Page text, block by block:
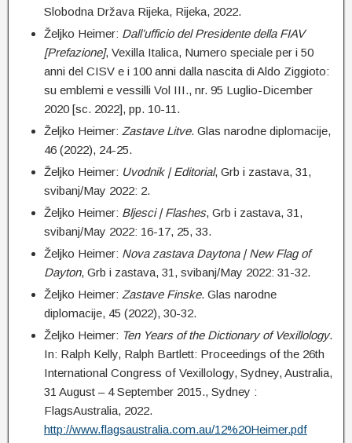
Slobodna Država Rijeka, Rijeka, 2022.
Željko Heimer: Dall’ufficio del Presidente della FIAV
[Prefazione], Vexilla Italica, Numero speciale per i 50
anni del CISV e i 100 anni dalla nascita di Aldo Ziggioto:
su emblemi e vessilli Vol III., nr. 95 Luglio-Dicember
2020 [sc. 2022], pp. 10-11.
Željko Heimer: Zastave Litve. Glas narodne diplomacije,
46 (2022), 24-25.
Željko Heimer: Uvodnik | Editorial, Grb i zastava, 31,
svibanj/May 2022: 2.
Željko Heimer: Bljesci | Flashes, Grb i zastava, 31,
svibanj/May 2022: 16-17, 25, 33.
Željko Heimer: Nova zastava Daytona | New Flag of
Dayton, Grb i zastava, 31, svibanj/May 2022: 31-32.
Željko Heimer: Zastave Finske. Glas narodne
diplomacije, 45 (2022), 30-32.
Željko Heimer: Ten Years of the Dictionary of Vexillology.
In: Ralph Kelly, Ralph Bartlett: Proceedings of the 26th
International Congress of Vexillology, Sydney, Australia,
31 August – 4 September 2015., Sydney :
FlagsAustralia, 2022.
http://www.flagsaustralia.com.au/12%20Heimer.pdf